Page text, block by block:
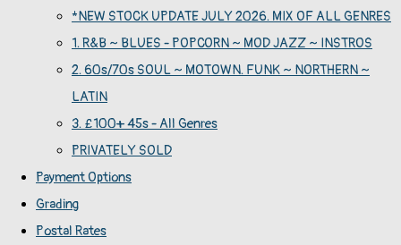
*NEW STOCK UPDATE JULY 2026. MIX OF ALL GENRES
1. R&B ~ BLUES - POPCORN ~ MOD JAZZ ~ INSTROS
2. 60s/70s SOUL ~ MOTOWN. FUNK ~ NORTHERN ~
LATIN
3. £100+ 45s - All Genres
PRIVATELY SOLD
Payment Options
Grading
Postal Rates